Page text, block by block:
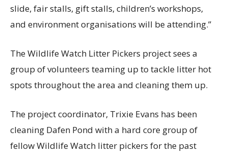
slide, fair stalls, gift stalls, children’s workshops,
and environment organisations will be attending.”
The Wildlife Watch Litter Pickers project sees a
group of volunteers teaming up to tackle litter hot
spots throughout the area and cleaning them up.
The project coordinator, Trixie Evans has been
cleaning Dafen Pond with a hard core group of
fellow Wildlife Watch litter pickers for the past